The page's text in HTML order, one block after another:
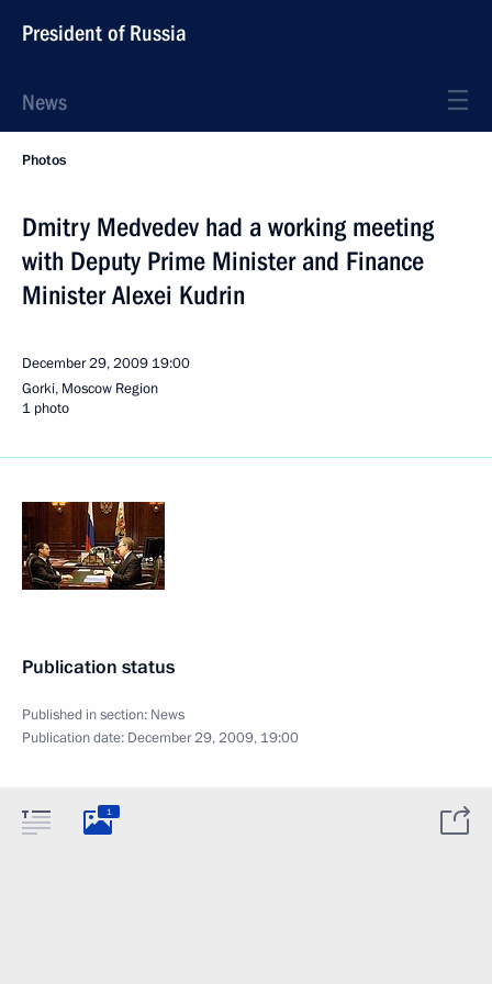
President of Russia
News
Photos
Dmitry Medvedev had a working meeting
with Deputy Prime Minister and Finance
Minister Alexei Kudrin
December 29, 2009 19:00
Gorki, Moscow Region
1 photo
Publication status
Published in section: News
Publication date: December 29, 2009, 19:00
1